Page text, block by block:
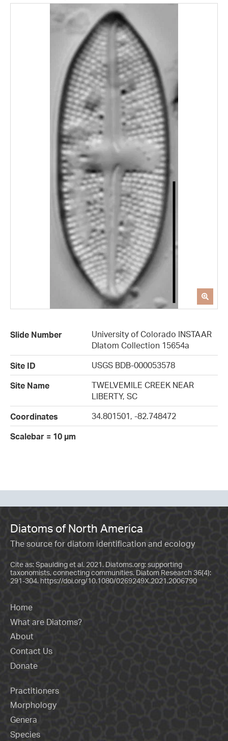
Slide Number
University of Colorado INSTAAR
DIatom Collection 15654a
Site ID
USGS BDB-000053578
Site Name
TWELVEMILE CREEK NEAR
LIBERTY, SC
Coordinates
34.801501, -82.748472
Scalebar = 10 µm
Diatoms of North America
The source for diatom identification and ecology
Cite as: Spaulding et al. 2021. Diatoms.org: supporting
taxonomists, connecting communities. Diatom Research 36(4):
291-304. https://doi.org/10.1080/0269249X.2021.2006790
Home
What are Diatoms?
About
Contact Us
Donate
Practitioners
Morphology
Genera
Species